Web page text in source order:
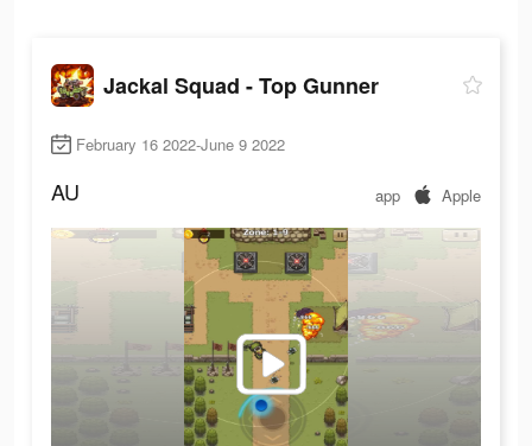
Jackal Squad - Top Gunner
February 16 2022-June 9 2022
AU app Apple